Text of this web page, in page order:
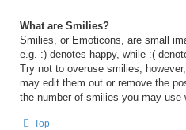
What are Smilies?
Smilies, or Emoticons, are small
e.g. :) denotes happy, while :(
Try not to overuse smilies,
may edit them out or remove the
the number of smilies you may use
Top